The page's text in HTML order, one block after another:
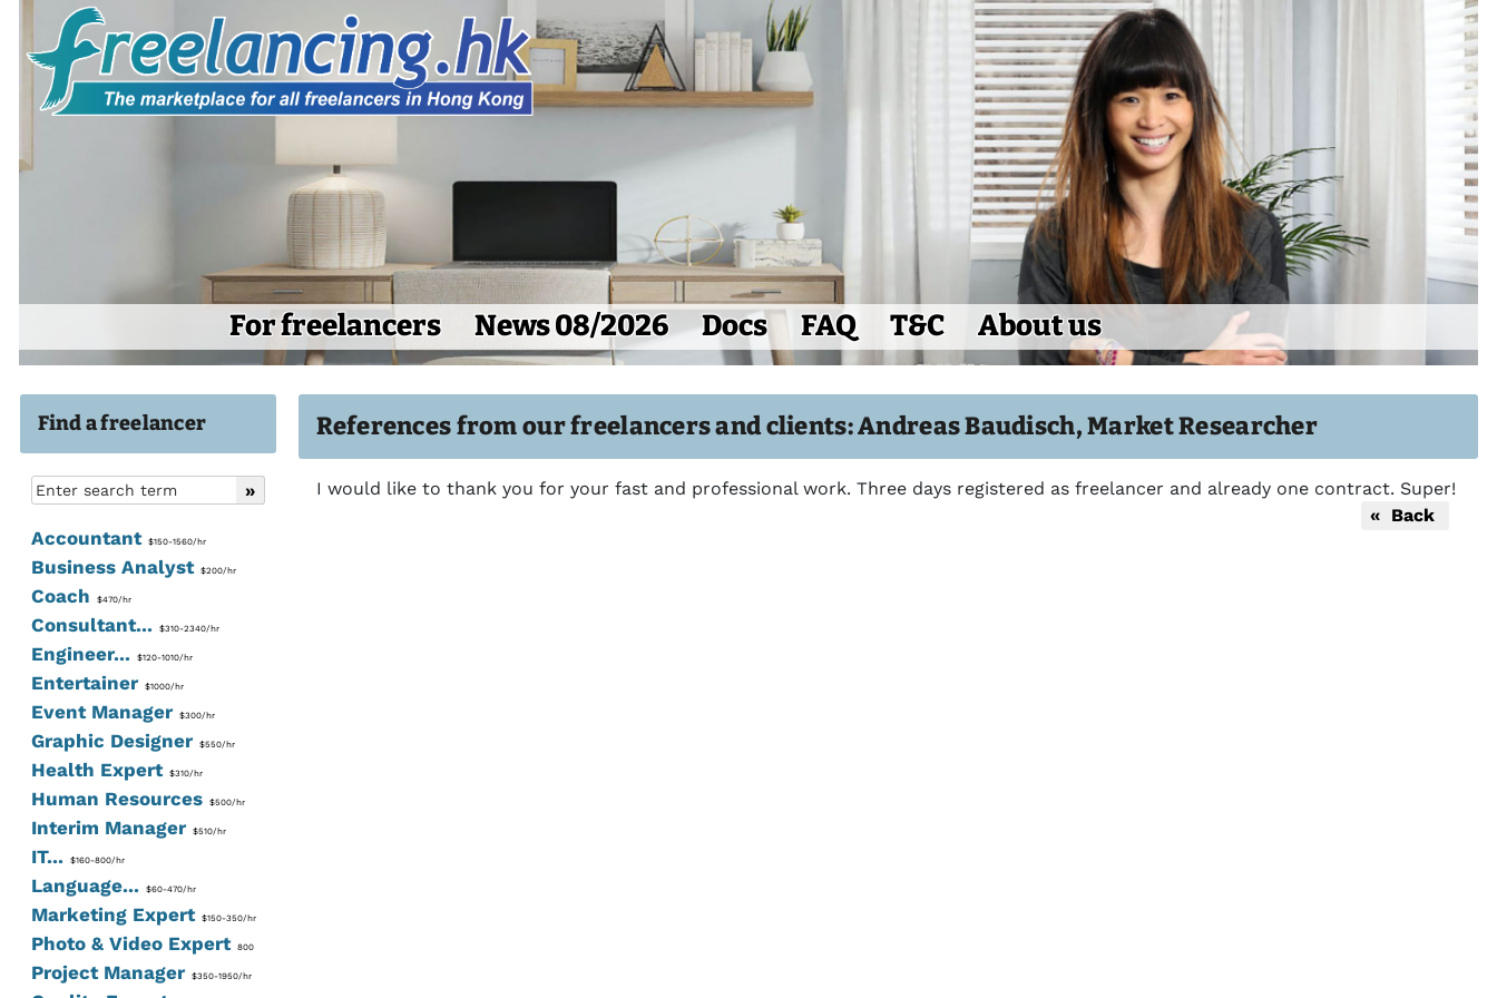
For freelancers News 08/2026 Docs FAQ T&C About us
Find a freelancer
Accountant$150-1560/hr
Business Analyst$200/hr
Coach $470/hr
Consultant...$310-2340/hr
Engineer...$120-1010/hr
Entertainer $1000/hr
Event Manager $300/hr
Graphic Designer $550/hr
Health Expert$310/hr
Human Resources$500/hr
Interim Manager $510/hr
IT...$160-800/hr
Language...$60-470/hr
Marketing Expert$150-350/hr
Photo & Video Expert800
Project Manager $350-1950/hr
References from our freelancers and clients: Andreas Baudisch, Market Researcher
I would like to thank you for your fast and professional work. Three days registered as freelancer and already one contract. Super!
« Back